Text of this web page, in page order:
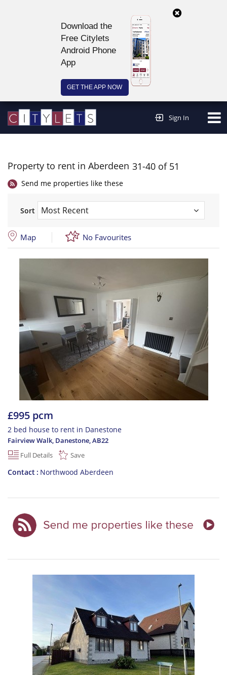
Download the
Free Citylets
Android Phone
App
GET THE APP NOW
Sign In
Property to rent in Aberdeen 31-40 of 51
Send me properties like these
Sort
Map No Favourites
£995 pcm
2 bed house to rent in Danestone
Fairview Walk, Danestone,AB22
Full Details
Save
Contact Northwood Aberdeen